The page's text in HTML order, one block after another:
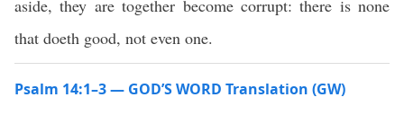
aside, they are together become corrupt: there is none
that doeth good, not even one.
Psalm 14:1–3 — GOD’S WORD Translation (GW)